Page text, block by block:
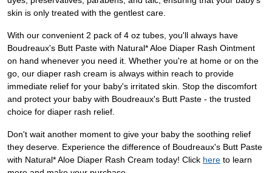
skin is only treated with the gentlest care.
With our convenient 2 pack of 4 oz tubes, you'll always have
Boudreaux's Butt Paste with Natural* Aloe Diaper Rash Ointment
on hand whenever you need it. Whether you're at home or on the
go, our diaper rash cream is always within reach to provide
immediate relief for your baby's irritated skin. Stop the discomfort
and protect your baby with Boudreaux's Butt Paste - the trusted
choice for diaper rash relief.
Don't wait another moment to give your baby the soothing relief
they deserve. Experience the difference of Boudreaux's Butt Paste
with Natural* Aloe Diaper Rash Cream today! Click here to learn